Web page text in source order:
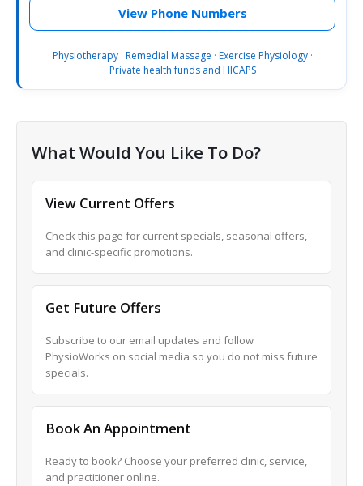
View Phone Numbers
Physiotherapy· Remedial Massage · Exercise Physiology·
Private health funds and HICAPS
What Would You Like To Do?
View Current Offers
Check this page for current specials, seasonal offers,
and clinic-specific promotions.
Get Future Offers
Subscribe to our email updates and follow
PhysioWorks on social media so you do not miss future
specials.
Book An Appointment
Ready to book? Choose your preferred clinic, service,
and practitioner online.